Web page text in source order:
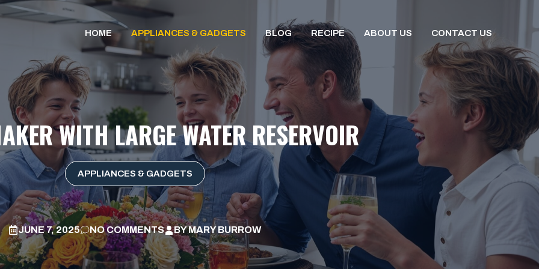
HOME APPLIANCES & GADGETS BLOG RECIPE ABOUT US CONTACT US
WITH LARGE WATER RESERVOIR
APPLIANCES & GADGETS
JUNE 7, 2025 NO COMMENTS BYMARY BURROW